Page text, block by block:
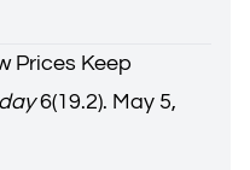
Prices Keep
6(19.2). May 5,